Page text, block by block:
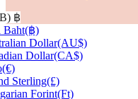
฿
Baht(฿)
Dollar(AU$)
Dollar(CA$)
(€)
Sterling(£)
Forint(Ft)